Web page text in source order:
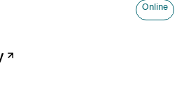
Online